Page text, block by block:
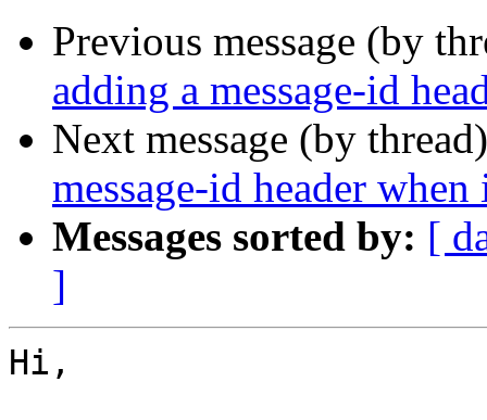
Previous message (by
adding a message-id
Next message (by
message-id header
Messages sorted by: [
]
Hi,